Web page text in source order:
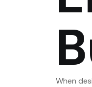
When